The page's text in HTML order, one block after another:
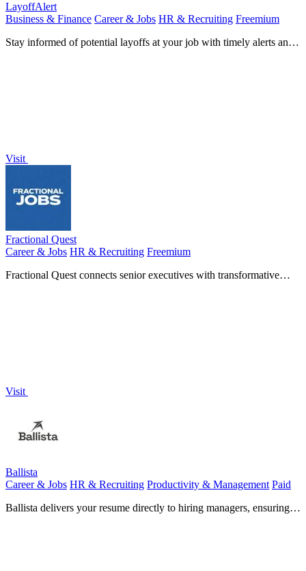
LayoffAlert
Business & Finance Career & Jobs HR & Recruiting Freemium
Stay informed of potential layoffs at your job with timely alerts and
Visit
Fractional Quest
Career & Jobs HR & Recruiting Freemium
Fractional Quest connects senior executives with transformative
Visit
Ballista
Career & Jobs HR & Recruiting Productivity & Management Paid
Ballista delivers your resume directly to hiring managers, ensuring it